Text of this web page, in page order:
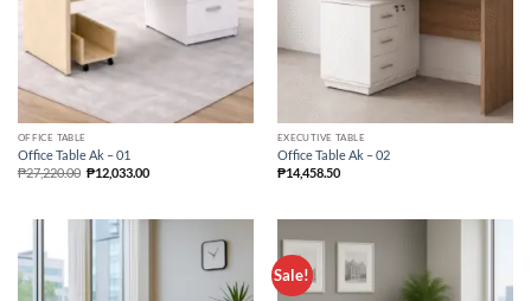
OFFICE TABLE
Office Table Ak – 01
₱27,220.00 ₱12,033.00
EXECUTIVE TABLE
Office Table Ak – 02
₱14,458.50
Sale!